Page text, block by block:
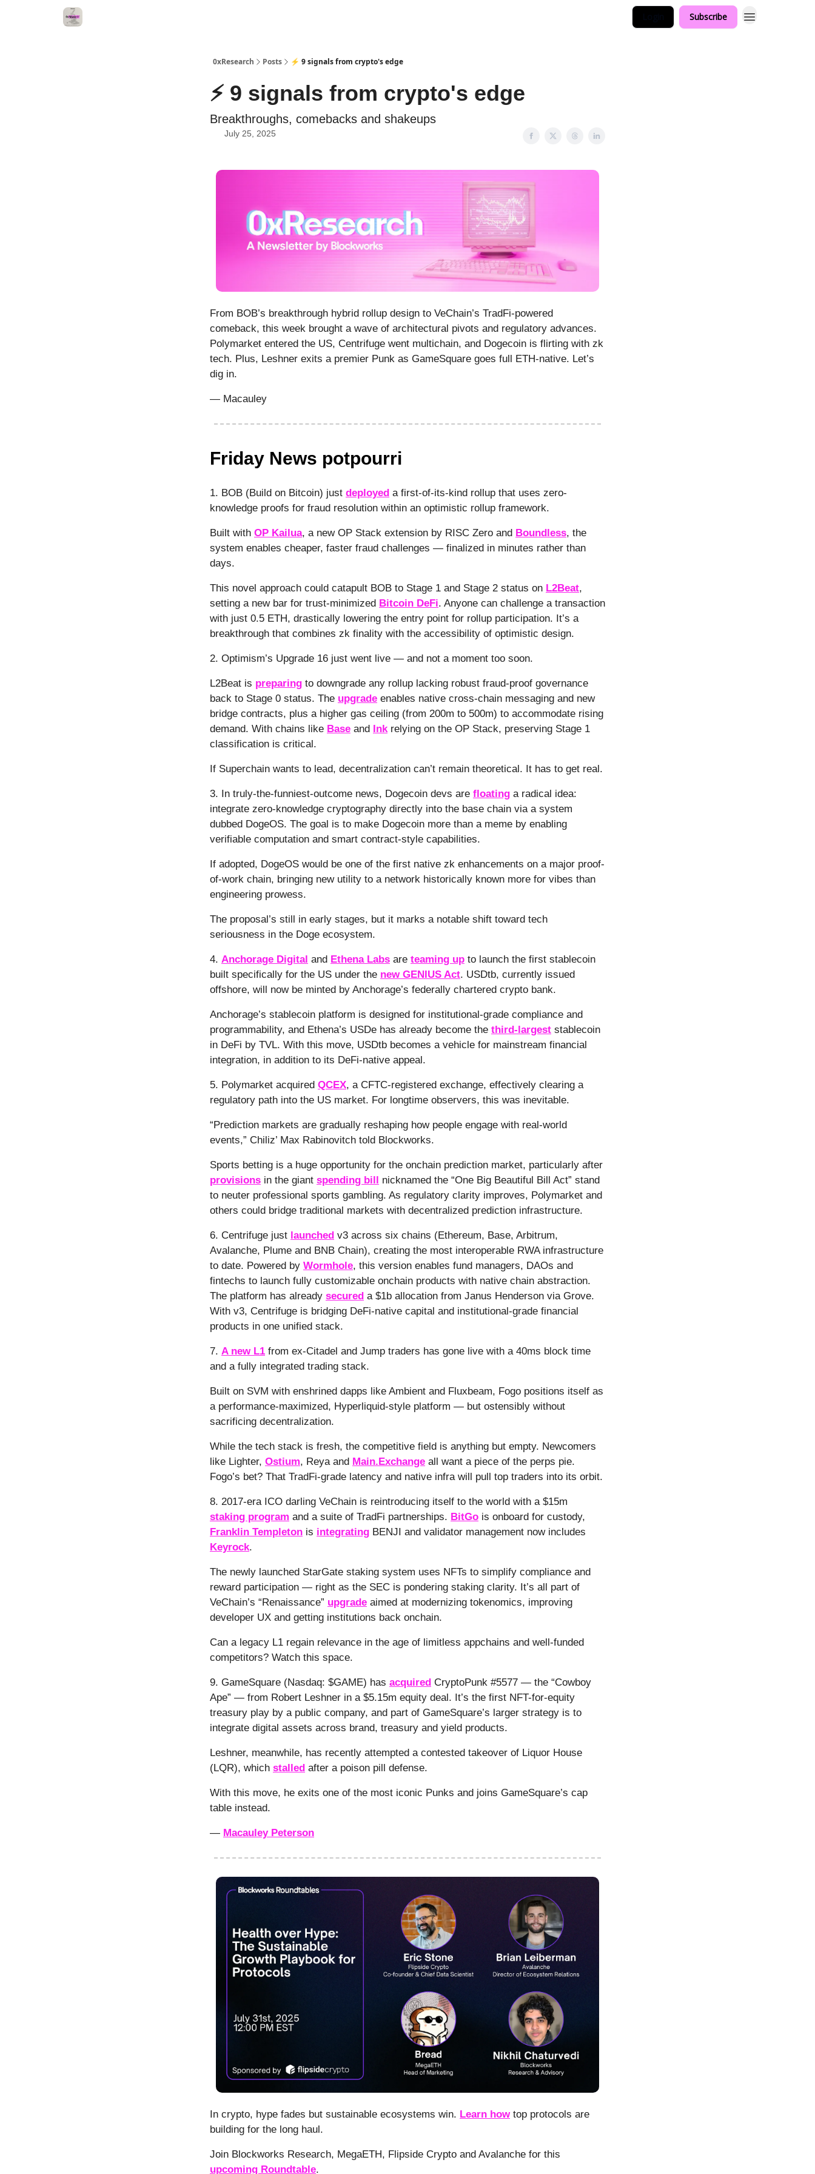
Subscribe
0xResearch Posts ⚡ 9 signals from crypto's edge
⚡ 9 signals from crypto's edge
Breakthroughs, comebacks and shakeups
July 25, 2025
From BOB’s breakthrough hybrid rollup design to VeChain’s TradFi-powered
comeback, this week brought a wave of architectural pivots and regulatory advances.
Polymarket entered the US, Centrifuge went multichain, and Dogecoin is flirting with zk
tech. Plus, Leshner exits a premier Punk as GameSquare goes full ETH-native. Let’s
dig in.
— Macauley
Friday News potpourri
1. BOB (Build on Bitcoin) just deployed a first-of-its-kind rollup that uses zero-
knowledge proofs for fraud resolution within an optimistic rollup framework.
Built with OP Kailua, a new OP Stack extension by RISC Zero and Boundless, the
system enables cheaper, faster fraud challenges — finalized in minutes rather than
days.
This novel approach could catapult BOB to Stage 1 and Stage 2 status on L2Beat,
setting a new bar for trust-minimized Bitcoin DeFi. Anyone can challenge a transaction
with just 0.5 ETH, drastically lowering the entry point for rollup participation. It’s a
breakthrough that combines zk finality with the accessibility of optimistic design.
2. Optimism’s Upgrade 16 just went live — and not a moment too soon.
L2Beat is preparing to downgrade any rollup lacking robust fraud-proof governance
back to Stage 0 status. The upgrade enables native cross-chain messaging and new
bridge contracts, plus a higher gas ceiling (from 200m to 500m) to accommodate rising
demand. With chains like Base and Inkrelying on the OP Stack, preserving Stage 1
classification is critical.
If Superchain wants to lead, decentralization can’t remain theoretical. It has to get real.
3. In truly-the-funniest-outcome news, Dogecoin devs are floating a radical idea:
integrate zero-knowledge cryptography directly into the base chain via a system
dubbed DogeOS. The goal is to make Dogecoin more than a meme by enabling
verifiable computation and smart contract-style capabilities.
If adopted, DogeOS would be one of the first native zk enhancements on a major proof-
of-work chain, bringing new utility to a network historically known more for vibes than
engineering prowess.
The proposal’s still in early stages, but it marks a notable shift toward tech
seriousness in the Doge ecosystem.
4. Anchorage Digital and Ethena Labs are teaming up to launch the first stablecoin
built specifically for the US under the new GENIUS Act. USDtb, currently issued
offshore, will now be minted by Anchorage’s federally chartered crypto bank.
Anchorage’s stablecoin platform is designed for institutional-grade compliance and
programmability, and Ethena’s USDe has already become the third-largest stablecoin
in DeFi by TVL. With this move, USDtb becomes a vehicle for mainstream financial
integration, in addition to its DeFi-native appeal.
5. Polymarket acquired QCEX, a CFTC-registered exchange, effectively clearing a
regulatory path into the US market. For longtime observers, this was inevitable.
“Prediction markets are gradually reshaping how people engage with real-world
events,” Chiliz’ Max Rabinovitch told Blockworks.
Sports betting is a huge opportunity for the onchain prediction market, particularly after
provisions in the giant spending bill nicknamed the “One Big Beautiful Bill Act” stand
to neuter professional sports gambling. As regulatory clarity improves, Polymarket and
others could bridge traditional markets with decentralized prediction infrastructure.
6. Centrifuge just launched v3 across six chains (Ethereum, Base, Arbitrum,
Avalanche, Plume and BNB Chain), creating the most interoperable RWA infrastructure
to date. Powered by Wormhole, this version enables fund managers, DAOs and
fintechs to launch fully customizable onchain products with native chain abstraction.
The platform has already secured a $1b allocation from Janus Henderson via Grove.
With v3, Centrifuge is bridging DeFi-native capital and institutional-grade financial
products in one unified stack.
7. A new L1 from ex-Citadel and Jump traders has gone live with a 40ms block time
and a fully integrated trading stack.
Built on SVM with enshrined dapps like Ambient and Fluxbeam, Fogo positions itself as
a performance-maximized, Hyperliquid-style platform — but ostensibly without
sacrificing decentralization.
While the tech stack is fresh, the competitive field is anything but empty. Newcomers
like Lighter, Ostium, Reya and Main.Exchange all want a piece of the perps pie.
Fogo’s bet? That TradFi-grade latency and native infra will pull top traders into its orbit.
8. 2017-era ICO darling VeChain is reintroducing itself to the world with a $15m
staking program and a suite of TradFi partnerships. BitGo is onboard for custody,
Franklin Templeton is integrating BENJI and validator management now includes
Keyrock.
The newly launched StarGate staking system uses NFTs to simplify compliance and
reward participation — right as the SEC is pondering staking clarity. It’s all part of
VeChain’s “Renaissance” upgrade aimed at modernizing tokenomics, improving
developer UX and getting institutions back onchain.
Can a legacy L1 regain relevance in the age of limitless appchains and well-funded
competitors? Watch this space.
9. GameSquare (Nasdaq: $GAME) has acquired CryptoPunk #5577 — the “Cowboy
Ape” — from Robert Leshner in a $5.15m equity deal. It’s the first NFT-for-equity
treasury play by a public company, and part of GameSquare’s larger strategy is to
integrate digital assets across brand, treasury and yield products.
Leshner, meanwhile, has recently attempted a contested takeover of Liquor House
(LQR), which stalled after a poison pill defense.
With this move, he exits one of the most iconic Punks and joins GameSquare’s cap
table instead.
— Macauley Peterson
In crypto, hype fades but sustainable ecosystems win. Learn howtop protocols are
building for the long haul.
Join Blockworks Research, MegaETH, Flipside Crypto and Avalanche for this
upcoming Roundtable.